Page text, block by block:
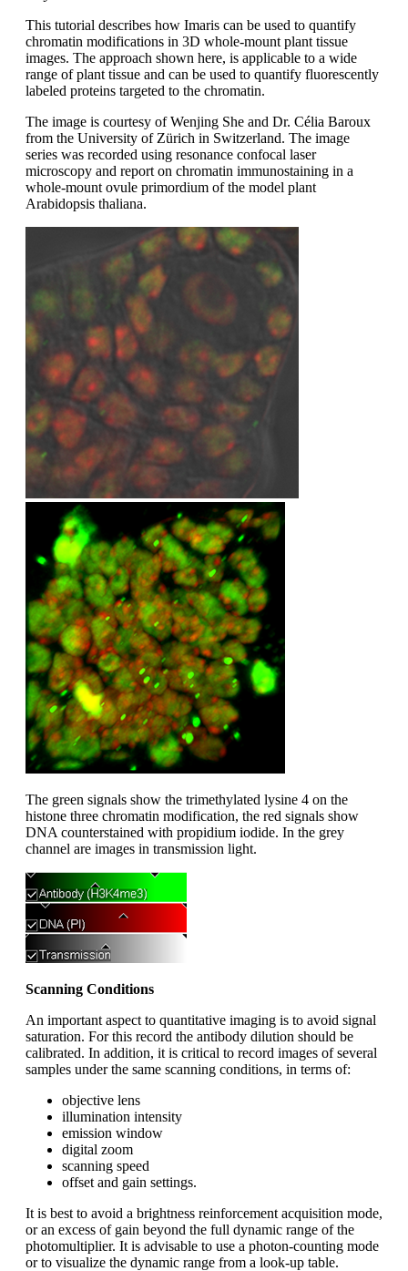
This tutorial describes how Imaris can be used to quantify
chromatin modifications in 3D whole-mount plant tissue
images. The approach shown here, is applicable to a wide
range of plant tissue and can be used to quantify fluorescently
labeled proteins targeted to the chromatin.
The image is courtesy of Wenjing She and Dr. Célia Baroux
from the University of Zürich in Switzerland. The image
series was recorded using resonance confocal laser
microscopy and report on chromatin immunostaining in a
whole-mount ovule primordium of the model plant
Arabidopsis thaliana.
The green signals show the trimethylated lysine 4 on the
histone three chromatin modification, the red signals show
DNA counterstained with propidium iodide. In the grey
channel are images in transmission light.
Scanning Conditions
An important aspect to quantitative imaging is to avoid signal
saturation. For this record the antibody dilution should be
calibrated. In addition, it is critical to record images of several
samples under the same scanning conditions, in terms of:
objective lens
illumination intensity
emission window
digital zoom
scanning speed
offset and gain settings.
It is best to avoid a brightness reinforcement acquisition mode,
or an excess of gain beyond the full dynamic range of the
photomultiplier. It is advisable to use a photon-counting mode
or to visualize the dynamic range from a look-up table.